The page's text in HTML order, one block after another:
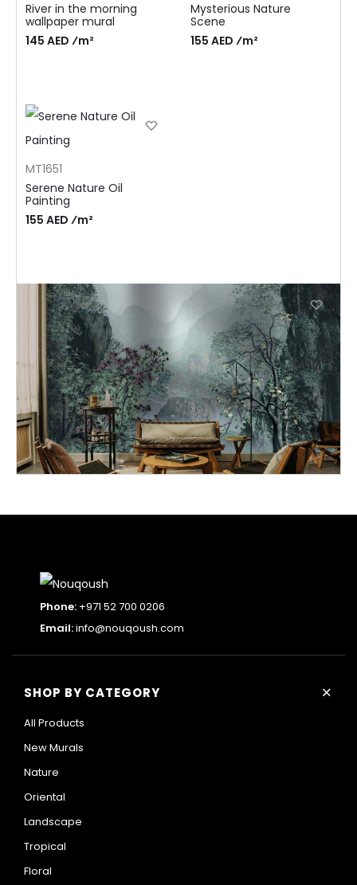
River in the morning
wallpaper mural
145 AED ⁄m²
Mysterious Nature
Scene
155 AED ⁄m²
MT1651
Serene Nature Oil
Painting
155 AED ⁄m²
105 AED ⁄m²
Phone: +971 52 700 0206
Email:info@nouqoush.com
SHOP BY CATEGORY +
All Products
New Murals
Nature
Oriental
Landscape
Tropical
Floral